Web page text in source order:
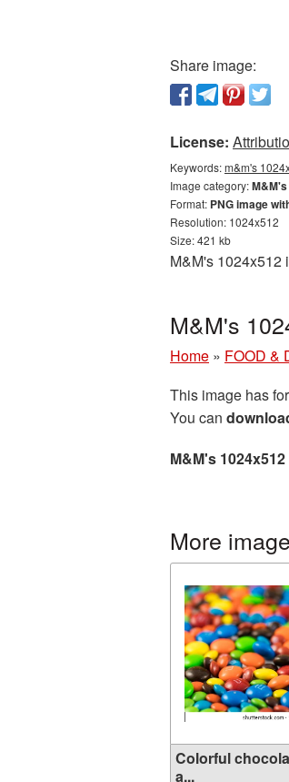
Share image:
License:
Keywords:m&m's
Image category:M&M's
Format: PNG image
Resolution: 1024x512
Size: 421 kb
M&M's 1024x512
M&M's
Home » FOOD &
This image has
You can
M&M's
More
Colorful
a...